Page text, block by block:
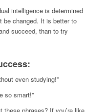
intelligence is determined
be changed. It is better to
succeed, than to try
even studying!”
so smart!”